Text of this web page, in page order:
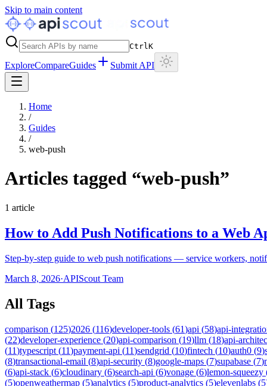
Skip to main content
CtrlK
ExploreCompareGuides Submit API
Home
/
Guides
/
web-push
Articles tagged “web-push”
1 article
How to Add Push Notifications to a Web
Step-by-step guide to web push notifications — service workers,
March 8, 2026·APIScout Team
All Tags
comparison (125)2026 (116)developer-tools (61)api (58)api-
(22)developer-experience (20)api-comparison (19)llm (18)api-
(11)typescript (11)payment-api (11)sendgrid (10)fintech (10)auth0 (9)
(8)transactional-email (8)api-security (8)google-maps (7)supabase (7)
(6)api-stack (6)cloudinary (6)search-api (6)vonage (6)lemon-squeezy
(5)openweathermap (5)analytics (5)product-analytics (5)elevenlabs (5